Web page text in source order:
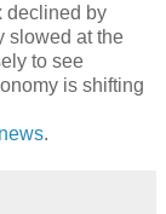
declined by
slowed at the
to see
is shifting
.